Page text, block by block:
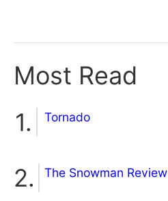
Most Read
Tornado
The Snowman Review